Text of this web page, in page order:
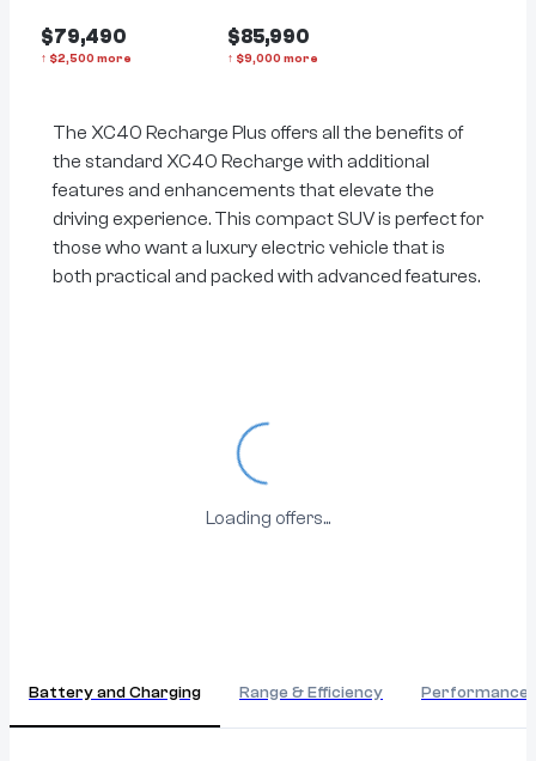
$79,490
↑ $2,500 more
$85,990
↑ $9,000 more
The XC40 Recharge Plus offers all the benefits of
the standard XC40 Recharge with additional
features and enhancements that elevate the
driving experience. This compact SUV is perfect for
those who want a luxury electric vehicle that is
both practical and packed with advanced features.
Loading...
Loading offers...
Battery and Charging Range & Efficiency Performance